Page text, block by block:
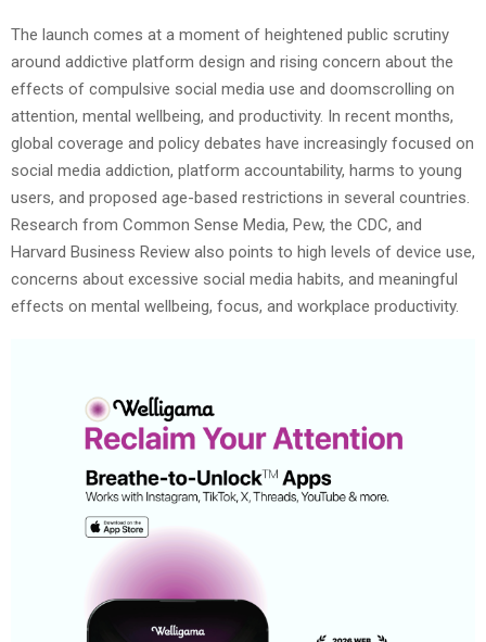
The launch comes at a moment of heightened public scrutiny
around addictive platform design and rising concern about the
effects of compulsive social media use and doomscrolling on
attention, mental wellbeing, and productivity. In recent months,
global coverage and policy debates have increasingly focused on
social media addiction, platform accountability, harms to young
users, and proposed age-based restrictions in several countries.
Research from Common Sense Media, Pew, the CDC, and
Harvard Business Review also points to high levels of device use,
concerns about excessive social media habits, and meaningful
effects on mental wellbeing, focus, and workplace productivity.